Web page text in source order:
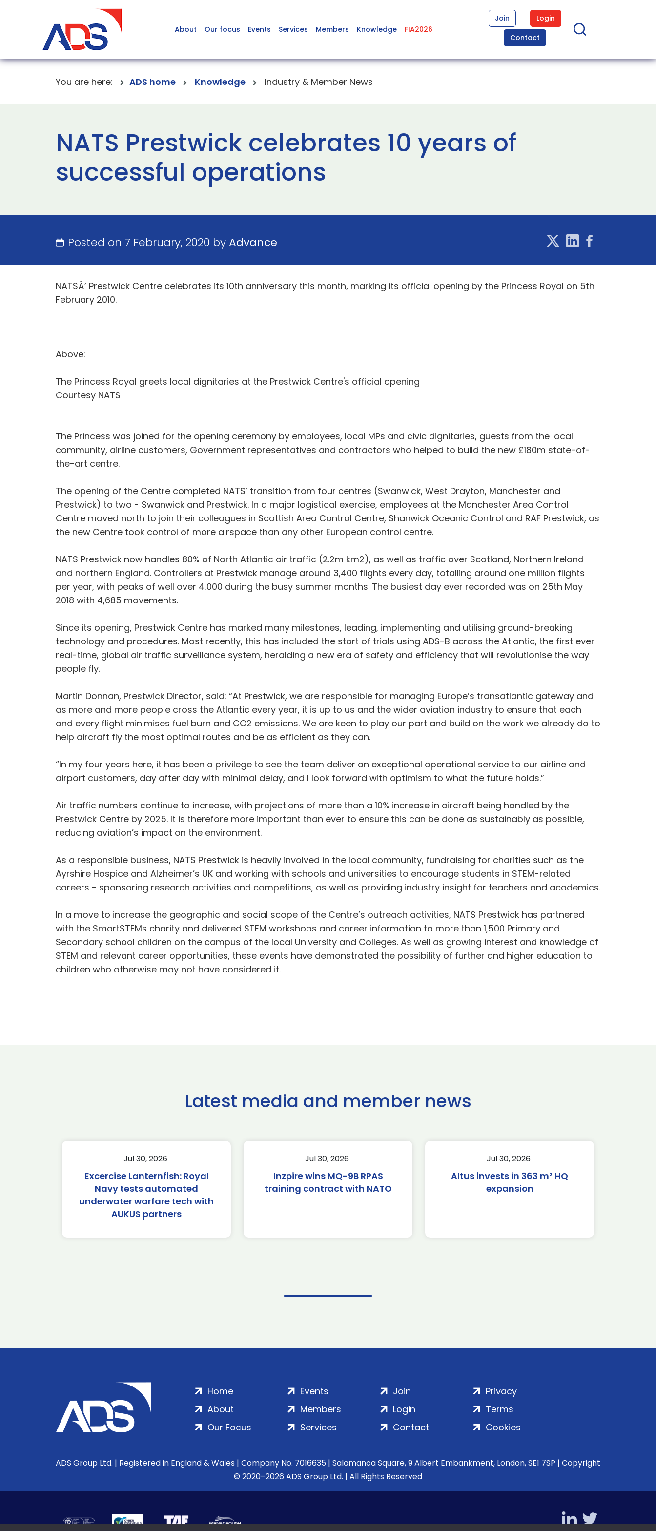
About Our focus Events Services Members Knowledge FIA2026
Join
Login
Contact
You are here: ADS home Knowledge Industry & Member News
NATS Prestwick celebrates 10 years of
successful operations
Posted on 7 February, 2020 byAdvance
NATSÂ’ Prestwick Centre celebrates its 10th anniversary this month, marking its official opening by the Princess Royal on 5th
February 2010.
Above:
The Princess Royal greets local dignitaries at the Prestwick Centre's official opening
Courtesy NATS
The Princess was joined for the opening ceremony by employees, local MPs and civic dignitaries, guests from the local
community, airline customers, Government representatives and contractors who helped to build the new £180m state-of-
the-art centre.
The opening of the Centre completed NATS’ transition from four centres (Swanwick, West Drayton, Manchester and
Prestwick) to two - Swanwick and Prestwick. In a major logistical exercise, employees at the Manchester Area Control
Centre moved north to join their colleagues in Scottish Area Control Centre, Shanwick Oceanic Control and RAF Prestwick, as
the new Centre took control of more airspace than any other European control centre.
NATS Prestwick now handles 80% of North Atlantic air traffic (2.2m km2), as well as traffic over Scotland, Northern Ireland
and northern England. Controllers at Prestwick manage around 3,400 flights every day, totalling around one million flights
per year, with peaks of well over 4,000 during the busy summer months. The busiest day ever recorded was on 25th May
2018 with 4,685 movements.
Since its opening, Prestwick Centre has marked many milestones, leading, implementing and utilising ground-breaking
technology and procedures. Most recently, this has included the start of trials using ADS-B across the Atlantic, the first ever
real-time, global air traffic surveillance system, heralding a new era of safety and efficiency that will revolutionise the way
people fly.
Martin Donnan, Prestwick Director, said: “At Prestwick, we are responsible for managing Europe’s transatlantic gateway and
as more and more people cross the Atlantic every year, it is up to us and the wider aviation industry to ensure that each
and every flight minimises fuel burn and CO2 emissions. We are keen to play our part and build on the work we already do to
help aircraft fly the most optimal routes and be as efficient as they can.
“In my four years here, it has been a privilege to see the team deliver an exceptional operational service to our airline and
airport customers, day after day with minimal delay, and I look forward with optimism to what the future holds.”
Air traffic numbers continue to increase, with projections of more than a 10% increase in aircraft being handled by the
Prestwick Centre by 2025. It is therefore more important than ever to ensure this can be done as sustainably as possible,
reducing aviation’s impact on the environment.
As a responsible business, NATS Prestwick is heavily involved in the local community, fundraising for charities such as the
Ayrshire Hospice and Alzheimer’s UK and working with schools and universities to encourage students in STEM-related
careers - sponsoring research activities and competitions, as well as providing industry insight for teachers and academics.
In a move to increase the geographic and social scope of the Centre’s outreach activities, NATS Prestwick has partnered
with the SmartSTEMs charity and delivered STEM workshops and career information to more than 1,500 Primary and
Secondary school children on the campus of the local University and Colleges. As well as growing interest and knowledge of
STEM and relevant career opportunities, these events have demonstrated the possibility of further and higher education to
children who otherwise may not have considered it.
Latest media and member news
Jul 30, 2026
Excercise Lanternfish: Royal
Navy tests automated
underwater warfare tech with
AUKUS partners
Jul 30, 2026
Inzpire wins MQ-9B RPAS
training contract with NATO
Jul 30, 2026
Altus invests in 363 m² HQ
expansion
Home
About
Our Focus
Events
Members
Services
Join
Login
Contact
Privacy
Terms
Cookies
ADS Group Ltd. | Registered in England & Wales | Company No. 7016635 | Salamanca Square, 9 Albert Embankment, London, SE1 7SP | Copyright
© 2020–2026 ADS Group Ltd. | All Rights Reserved